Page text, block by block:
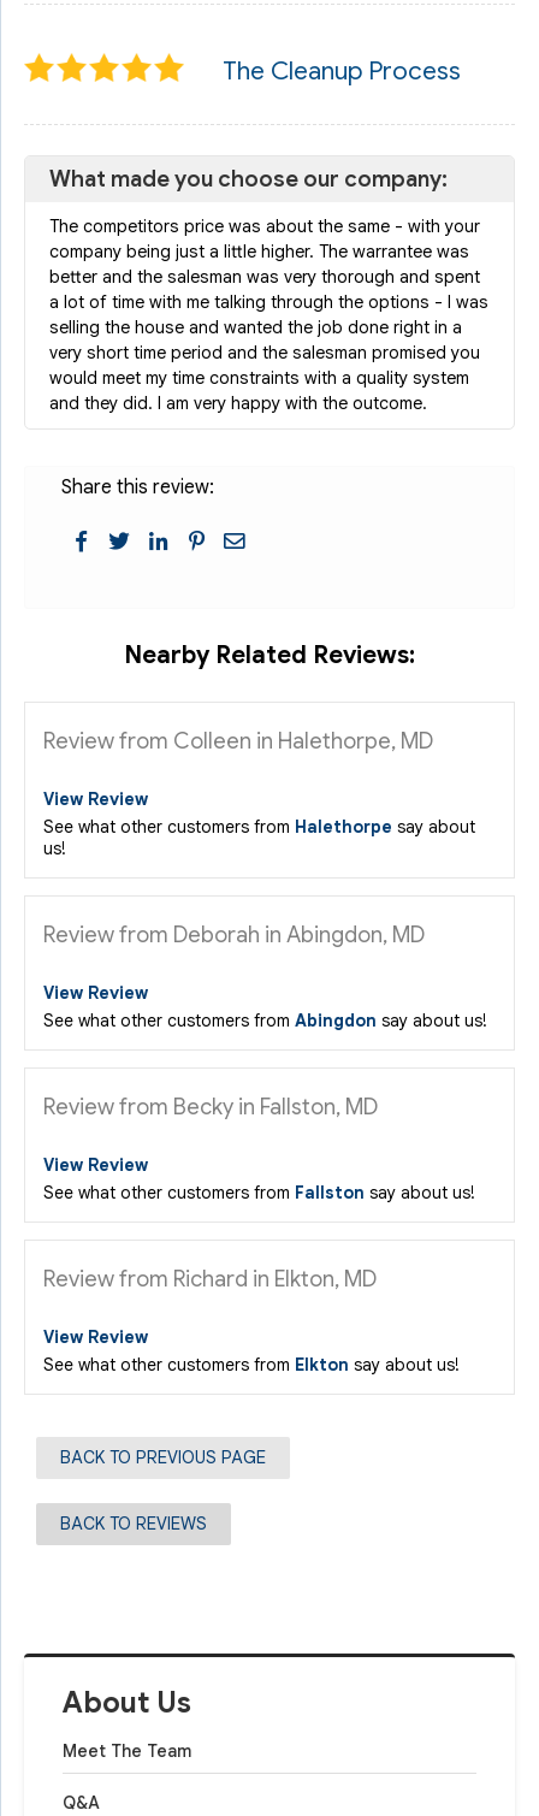
About Us
Meet The Team
Q&A
The Cleanup Process
What made you choose our company:
The competitors price was about the same - with your
company being just a little higher. The warrantee was
better and the salesman was very thorough and spent
a lot of time with me talking through the options - I was
selling the house and wanted the job done right in a
very short time period and the salesman promised you
would meet my time constraints with a quality system
and they did. I am very happy with the outcome.
Share this review:
Nearby Related Reviews:
Review from Colleen in Halethorpe, MD
View Review
See what other customers from Halethorpe say about
us!
Review from Deborah in Abingdon, MD
View Review
See what other customers from Abingdon say about us!
Review from Becky in Fallston, MD
View Review
See what other customers from Fallston say about us!
Review from Richard in Elkton, MD
View Review
See what other customers from Elkton say about us!
BACK TO PREVIOUS PAGE
BACK TO REVIEWS